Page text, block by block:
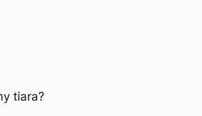
tiara?